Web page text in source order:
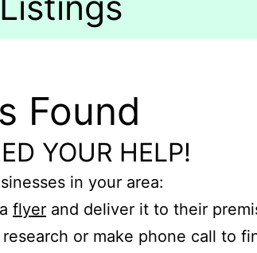
Found
YOUR HELP!
in your area:
flyer and deliver it to their
research or make phone call to